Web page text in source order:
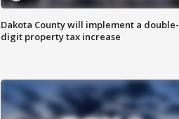
Dakota County will implement a double-
digit property tax increase